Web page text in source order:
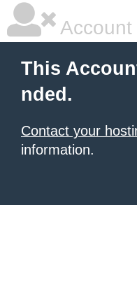
This
nded.
Contact your
information.